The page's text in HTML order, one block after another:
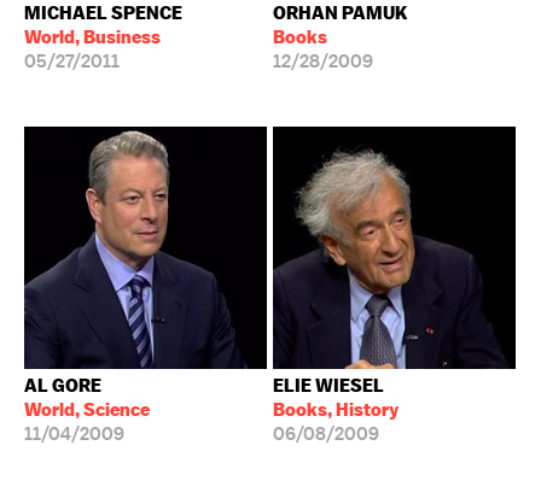
MICHAEL SPENCE
World, Business
05/27/2011
ORHAN PAMUK
Books
12/28/2009
AL GORE
World, Science
11/04/2009
ELIE WIESEL
Books, History
06/08/2009